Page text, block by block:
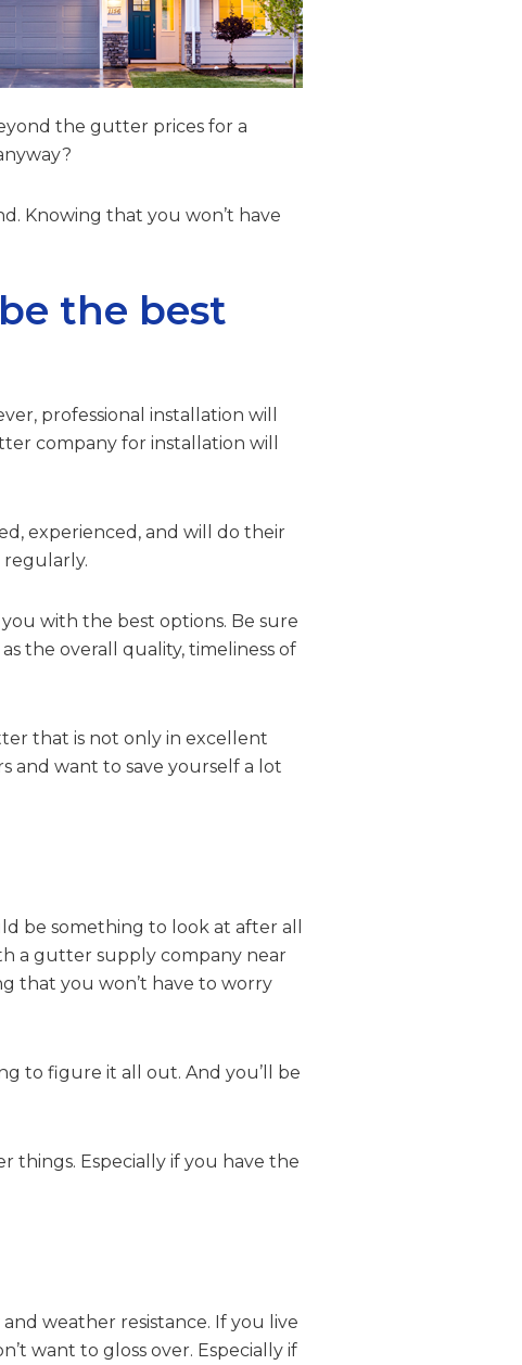
the gutter prices for a
Knowing that you won’t have
the best
professional installation will
company for installation will
experienced, and will do their
with the best options. Be sure
the overall quality, timeliness of
that is not only in excellent
and want to save yourself a lot
be something to look at after all
a gutter supply company near
that you won’t have to worry
to figure it all out. And you’ll be
things. Especially if you have the
weather resistance. If you live
want to gloss over. Especially if